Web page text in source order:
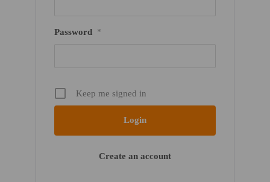
Password *
Keep me signed in
Create an account